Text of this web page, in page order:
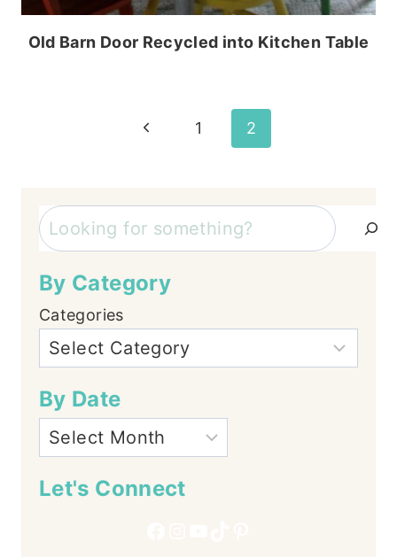
Old Barn Door Recycled into Kitchen Table
Previous
1 2
Search
By Category
Categories
By Date
Let's Connect